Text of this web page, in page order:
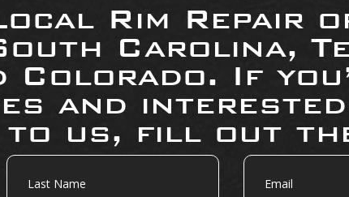
Rim Repair
Carolina,
Colorado. If
and
to us, fill out
Last
Name
Email